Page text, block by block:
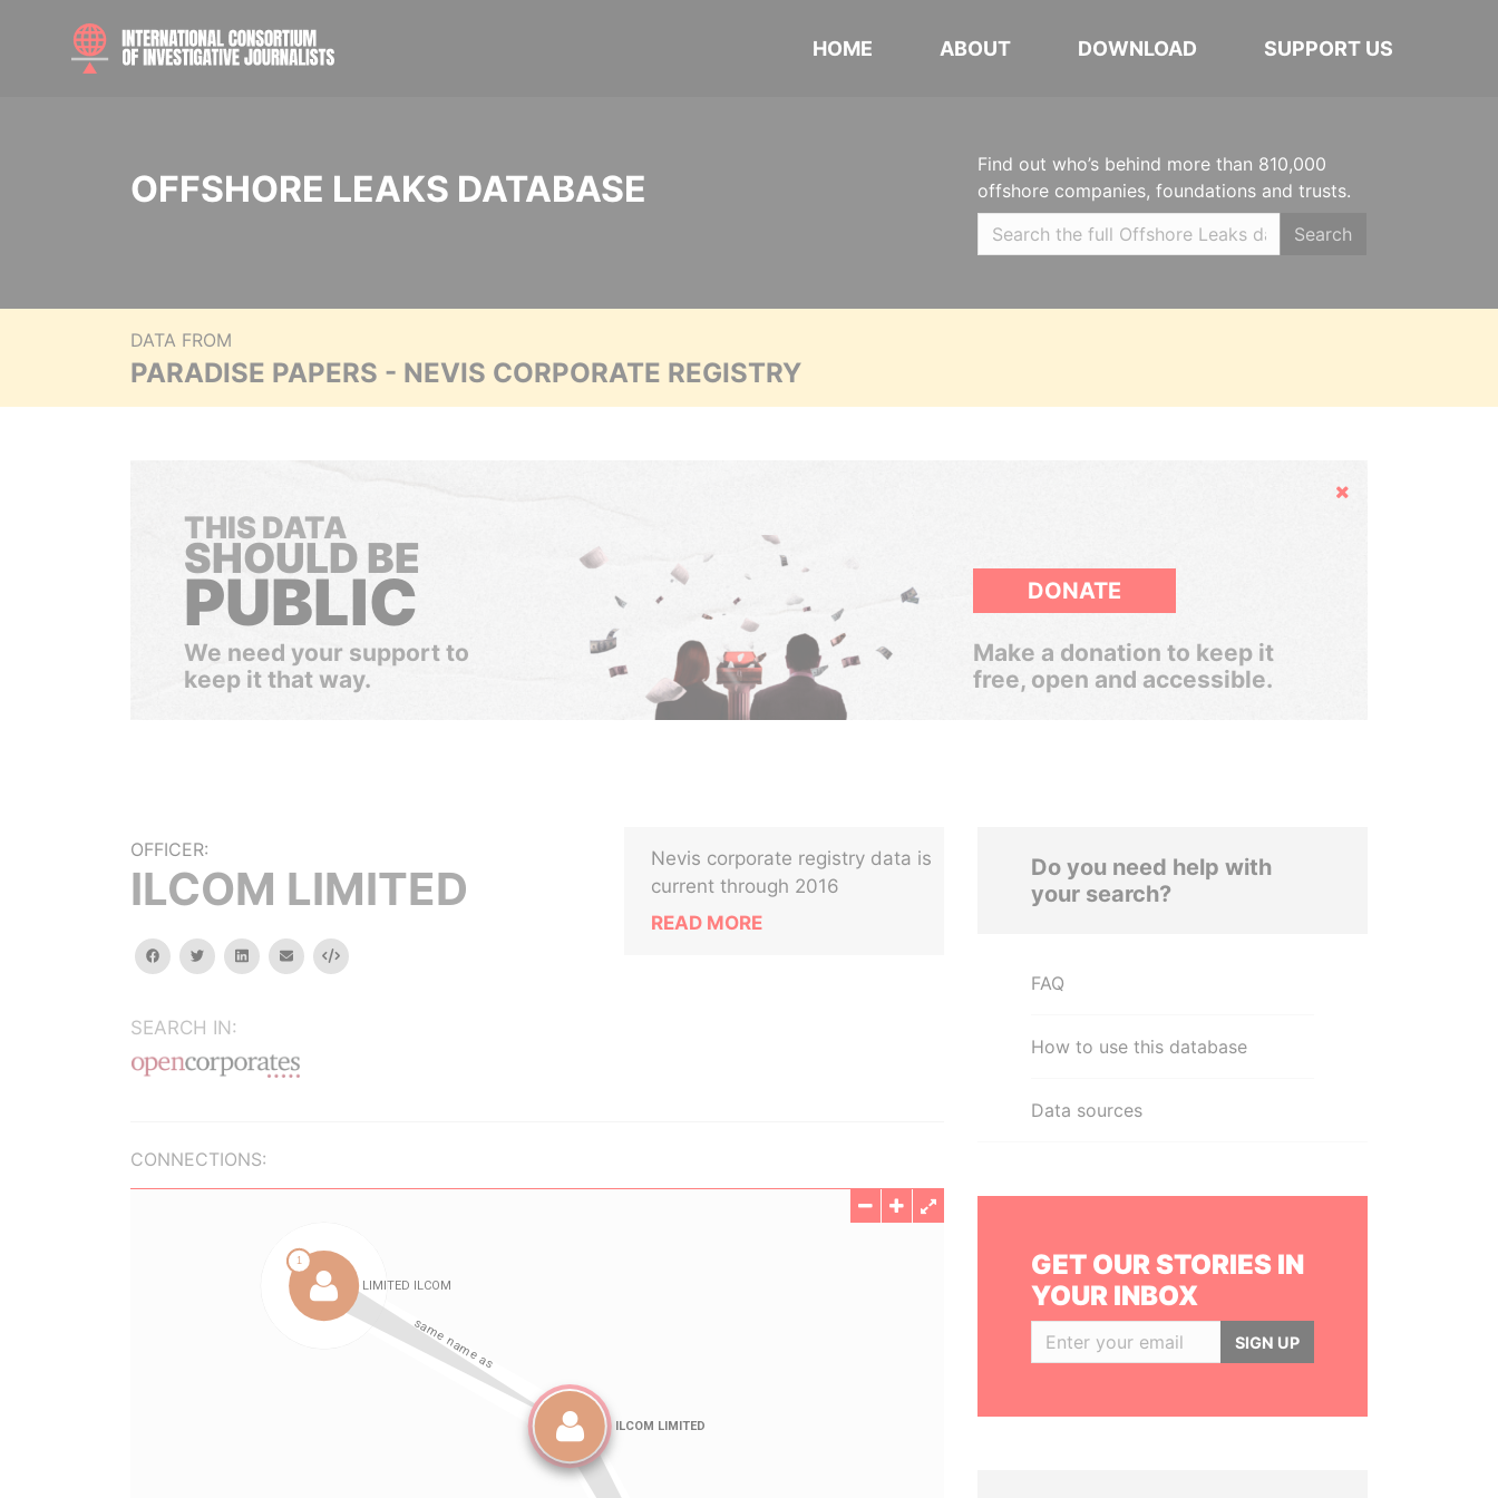
HOME ABOUT DOWNLOAD SUPPORT US
OFFSHORE LEAKS DATABASE
Find out who’s behind more than 810,000
offshore companies, foundations and trusts.
Search
DATA FROM
PARADISE PAPERS - NEVIS CORPORATE REGISTRY
Hide
THIS DATA
SHOULD BE
PUBLIC
We need your support to
keep it that way.
DONATE
Make a donation to keep it
free, open and accessible.
OFFICER:
ILCOM LIMITED
facebooktwitterlinkedinemail Embed
SEARCH IN:
Nevis corporate registry data is
current through 2016
READ MORE
CONNECTIONS:
Do you need help with
your search?
FAQ
How to use this database
Data sources
GET OUR STORIES IN
YOUR INBOX
SIGN UP